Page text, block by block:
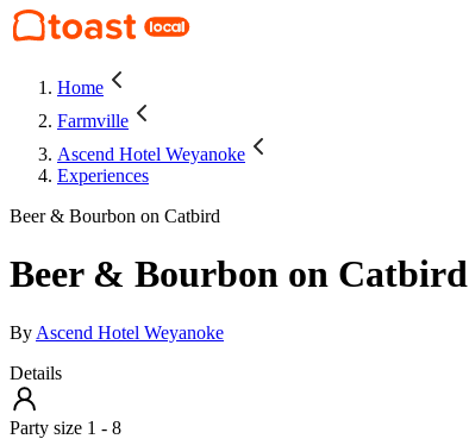
Home
Farmville
Ascend Hotel Weyanoke
Experiences
Beer & Bourbon on Catbird
Beer & Bourbon on Catbird
By Ascend Hotel Weyanoke
Details
Party size 1 - 8